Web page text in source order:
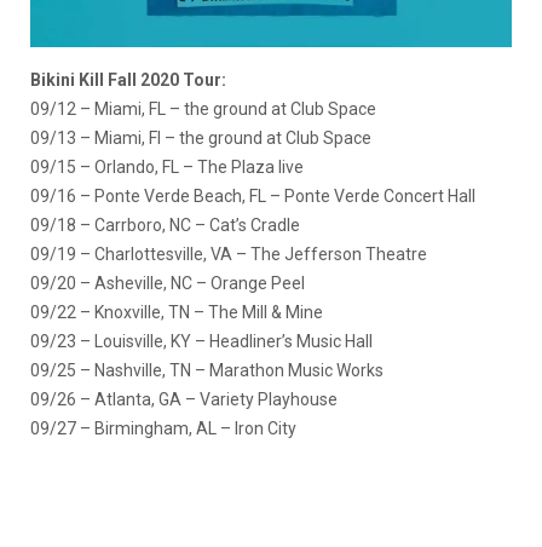
Bikini Kill Fall 2020 Tour:
09/12 – Miami, FL – the ground at Club Space
09/13 – Miami, Fl – the ground at Club Space
09/15 – Orlando, FL – The Plaza live
09/16 – Ponte Verde Beach, FL – Ponte Verde Concert Hall
09/18 – Carrboro, NC – Cat’s Cradle
09/19 – Charlottesville, VA – The Jefferson Theatre
09/20 – Asheville, NC – Orange Peel
09/22 – Knoxville, TN – The Mill & Mine
09/23 – Louisville, KY – Headliner’s Music Hall
09/25 – Nashville, TN – Marathon Music Works
09/26 – Atlanta, GA – Variety Playhouse
09/27 – Birmingham, AL – Iron City